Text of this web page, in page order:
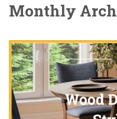
Monthly